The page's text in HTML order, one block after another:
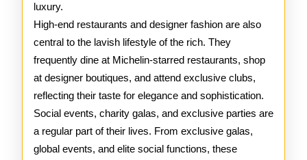
luxury.
High-end restaurants and designer fashion are also
central to the lavish lifestyle of the rich. They
frequently dine at Michelin-starred restaurants, shop
at designer boutiques, and attend exclusive clubs,
reflecting their taste for elegance and sophistication.
Social events, charity galas, and exclusive parties are
a regular part of their lives. From exclusive galas,
global events, and elite social functions, these